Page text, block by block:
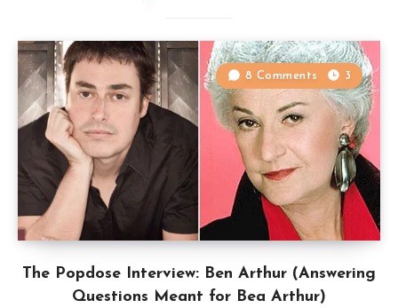
The Popdose Interview: Ben Arthur (Answering
Questions Meant for Bea Arthur)
8 Comments 3